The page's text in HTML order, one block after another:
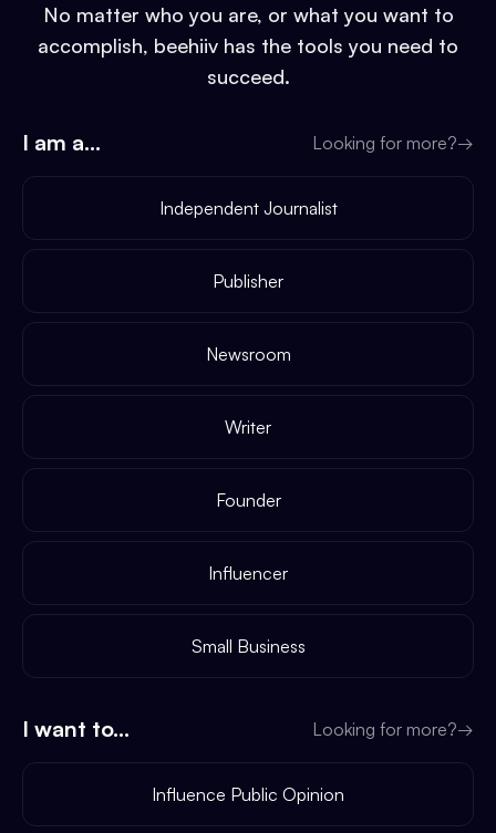
No matter who you are, or what you want to
accomplish, beehiiv has the tools you need to
succeed.
I am a... Looking for more?→
Independent Journalist
Publisher
Newsroom
Writer
Founder
Influencer
Small Business
I want to... Looking for more?→
Influence Public Opinion